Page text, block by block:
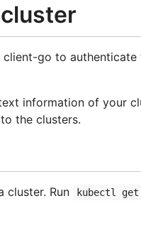
go to
information of your
the clusters.
cluster. Run kubectl get